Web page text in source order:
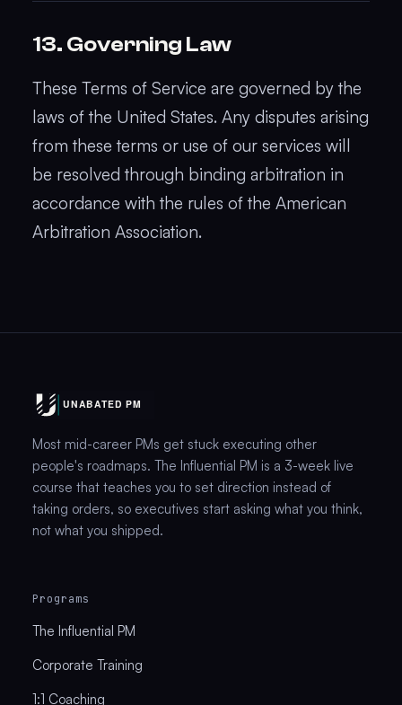
13. Governing Law
These Terms of Service are governed by the
laws of the United States. Any disputes arising
from these terms or use of our services will
be resolved through binding arbitration in
accordance with the rules of the American
Arbitration Association.
Most mid-career PMs get stuck executing other
people's roadmaps. The Influential PM is a 3-week live
course that teaches you to set direction instead of
taking orders, so executives start asking what you think,
not what you shipped.
Programs
The Influential PM
Corporate Training
1:1 Coaching